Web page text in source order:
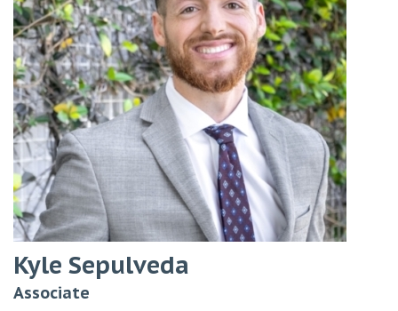
Kyle Sepulveda
Associate